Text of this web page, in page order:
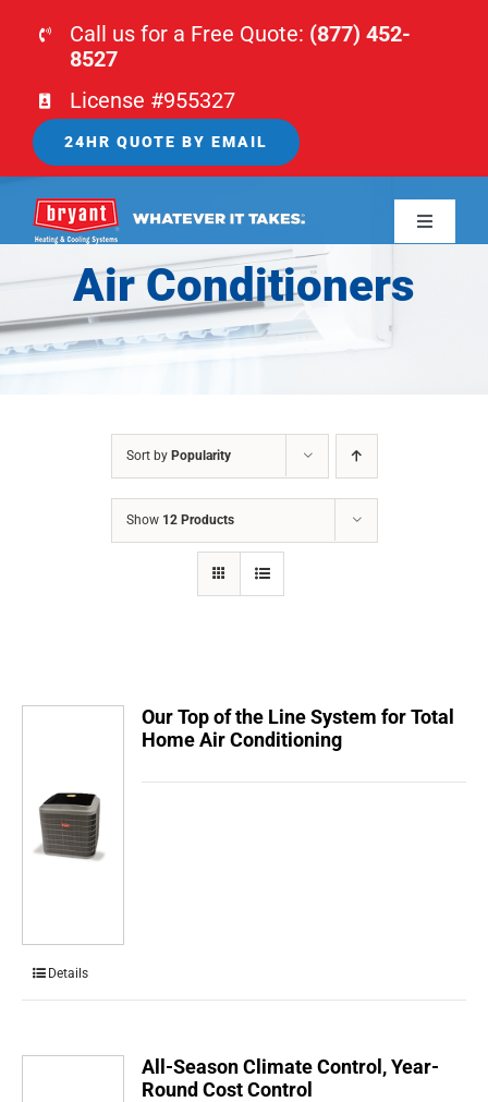
Call us for a Free Quote: (877) 452-
8527
License #955327
24HR QUOTE BY EMAIL
Toggle
HOME
HVAC
CONTACTS
Air Conditioners
Sort by Popularity
Show 12 Products
Our Top of the Line System for Total
Home Air Conditioning
Details
All-Season Climate Control, Year-
Round Cost Control